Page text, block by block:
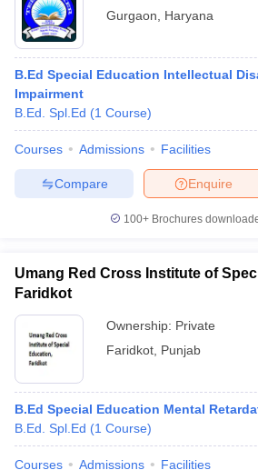
Cut offBHU CUET Cut off CUET Cutoff
Year Question Papers
NEST Result
Gurgaon
Haryana
B.Ed Special Education Intellectual
Impairment
B.Ed. Spl.Ed (1 Course)
Courses Admissions Facilities
Enquire
Compare
100+ Brochures
Umang Red Cross Institute of
Faridkot
Ownership: Private
Faridkot Punjab
B.Ed Special Education Mental
B.Ed. Spl.Ed (1 Course)
Courses Admissions Facilities